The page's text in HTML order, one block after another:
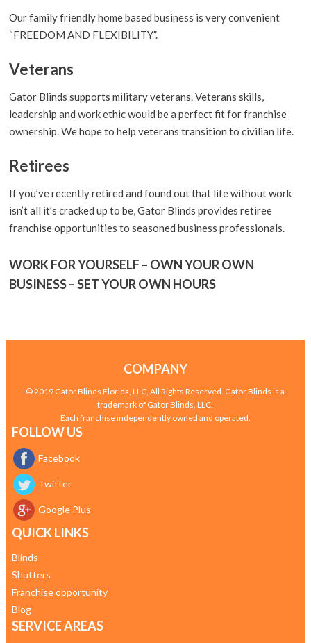
Our family friendly home based business is very convenient
“FREEDOM AND FLEXIBILITY”.
Veterans
Gator Blinds supports military veterans. Veterans skills,
leadership and work ethic would be a perfect fit for franchise
ownership. We hope to help veterans transition to civilian life.
Retirees
If you’ve recently retired and found out that life without work
isn’t all it’s cracked up to be, Gator Blinds provides retiree
franchise opportunities to seasoned business professionals.
WORK FOR YOURSELF – OWN YOUR OWN
BUSINESS – SET YOUR OWN HOURS
COMPANY
© 2019 Gator Blinds Florida, LLC, All Rights Reserved. Gator Blinds is a
trademark of Gator Blinds, LLC.
Each franchise independently owned and operated.
FOLLOW US
Facebook
Twitter
Google Plus
QUICK LINKS
Blinds
Shutters
Franchise opportunity
Blog
SERVICE AREAS